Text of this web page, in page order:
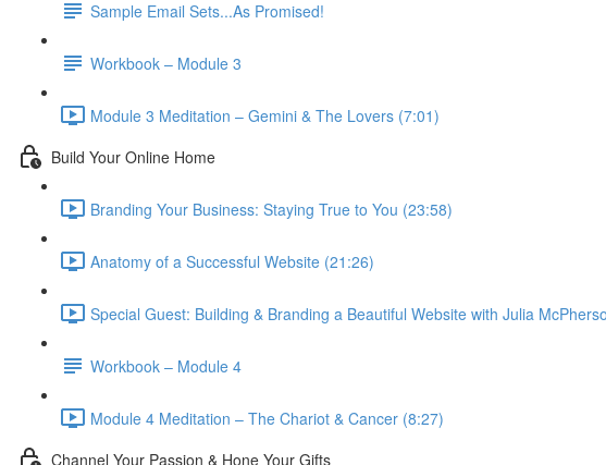
Sample Email Sets...As Promised!
Workbook – Module 3
Module 3 Meditation – Gemini & The Lovers (7:01)
Build Your Online Home
Branding Your Business: Staying True to You (23:58)
Anatomy of a Successful Website (21:26)
Special Guest: Building & Branding a Beautiful Website with Julia
Workbook – Module 4
Module 4 Meditation – The Chariot & Cancer (8:27)
Channel Your Passion & Hone Your Gifts